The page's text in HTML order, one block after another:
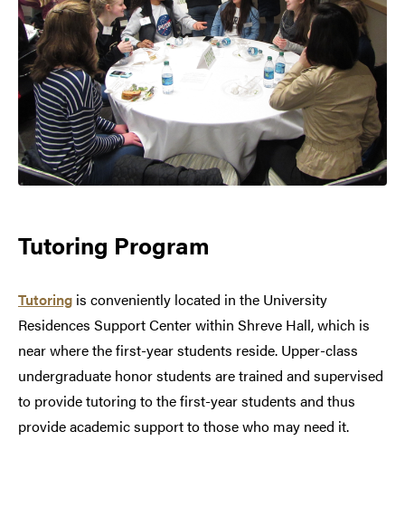
Tutoring Program
Tutoring is conveniently located in the University
Residences Support Center within Shreve Hall, which is
near where the first-year students reside. Upper-class
undergraduate honor students are trained and supervised
to provide tutoring to the first-year students and thus
provide academic support to those who may need it.